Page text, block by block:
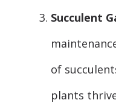
Succulent
of
plants